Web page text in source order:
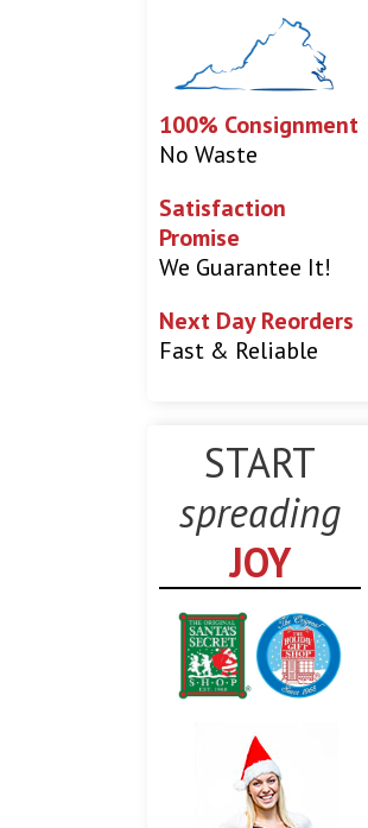
100% Consignment
No Waste
Satisfaction
Promise
We Guarantee It!
Next Day Reorders
Fast & Reliable
START
spreading
JOY